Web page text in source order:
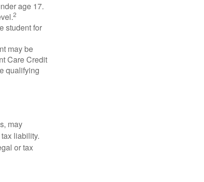
age 17.
2
student for
may be
Care Credit
qualifying
may
liability.
or tax